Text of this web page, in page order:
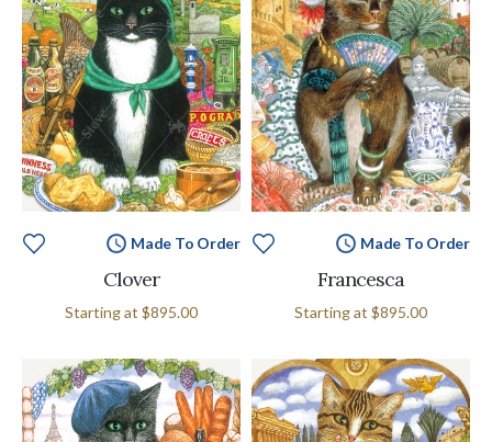
Made To Order
Clover
Starting at $895.00
Made To Order
Francesca
Starting at $895.00